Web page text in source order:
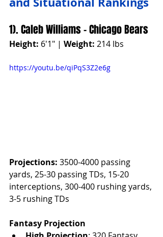
1). Caleb Williams - Chicago Bears
Height: 6'1" | Weight: 214 lbs
https://youtu.be/qiPqS3Z2e6g
Projections: 3500-4000 passing
yards, 25-30 passing TDs, 15-20
interceptions, 300-400 rushing yards,
3-5 rushing TDs
Fantasy Projection